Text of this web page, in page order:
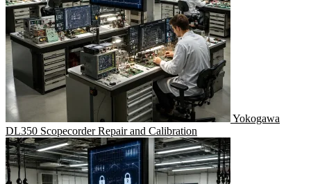
Yokogawa
DL350 Scopecorder Repair and Calibration